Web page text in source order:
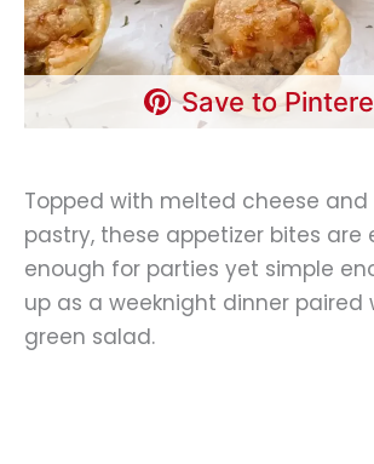
Save to
Topped with melted cheese
pastry, these appetizer bites are
enough for parties yet simple
up as a weeknight dinner paired
green salad.